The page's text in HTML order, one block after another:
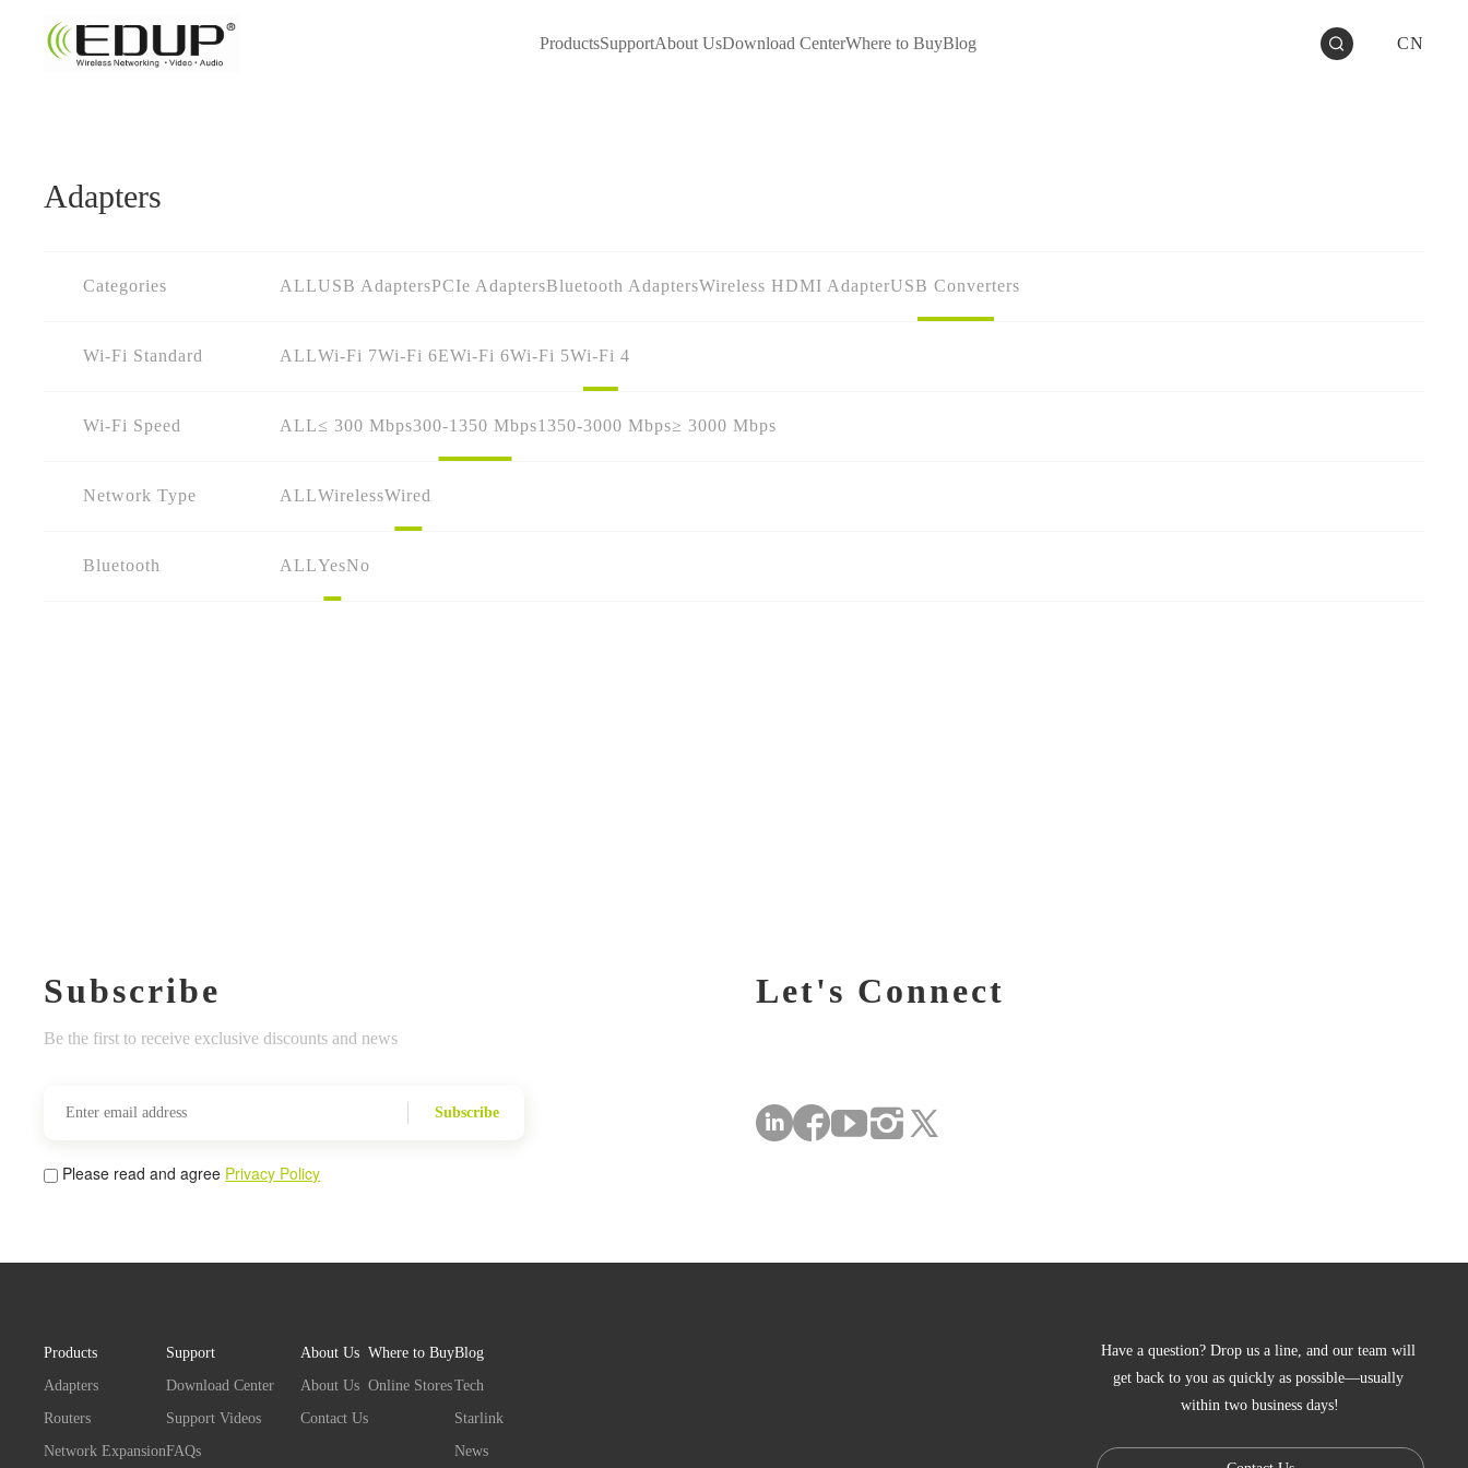
ProductsSupportAbout UsDownload CenterWhere to BuyBlog CN
Adapters
Categories ALLUSB AdaptersPCIe AdaptersBluetooth AdaptersWireless HDMI AdapterUSB Converters
Wi-Fi Standard ALLWi-Fi 7Wi-Fi 6EWi-Fi 6Wi-Fi 5Wi-Fi 4
Wi-Fi Speed ALL≤ 300 Mbps300-1350 Mbps1350-3000 Mbps≥ 3000 Mbps
Network Type ALLWirelessWired
Bluetooth ALLYesNo
Subscribe
Be the first to receive exclusive discounts and news
Subscribe
Please read and agree Privacy Policy
Let's Connect
Products
Adapters
Routers
Network Expansion
Support
Download Center
Support Videos
FAQs
About Us
About Us
Contact Us
Where to Buy
Online Stores
Blog
Tech
Starlink
News
Have a question? Drop us a line, and our team will
get back to you as quickly as possible—usually
within two business days!